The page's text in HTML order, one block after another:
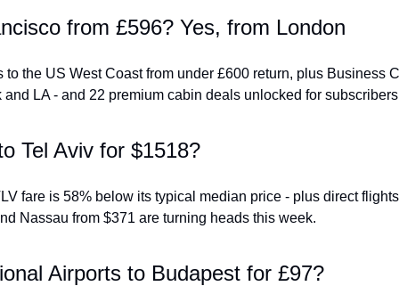
from £596? Yes, from London
to the US West Coast from under £600 return, plus Business
and LA - and 22 premium cabin deals unlocked for
Tel Aviv for $1518?
fare is 58% below its typical median price - plus direct
Nassau from $371 are turning heads this week.
Airports to Budapest for £97?